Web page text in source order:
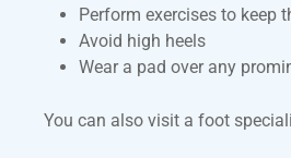
Perform exercises to keep
Avoid high heels
Wear a pad over any
You can also visit a foot